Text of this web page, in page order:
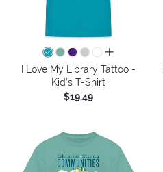
all colors
I Love My Library Tattoo -
Kid's T-Shirt
$19.49